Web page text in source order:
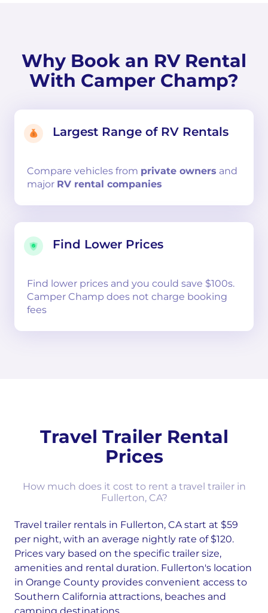
Why Book an RV Rental
With Camper Champ?
Largest Range of RV Rentals
Compare vehicles from private owners and
major RV rental companies
Find Lower Prices
Find lower prices and you could save $100s.
Camper Champ does not charge booking
fees
Travel Trailer Rental
Prices
How much does it cost to rent a travel trailer in
Fullerton, CA?
Travel trailer rentals in Fullerton, CA start at $59
per night, with an average nightly rate of $120.
Prices vary based on the specific trailer size,
amenities and rental duration. Fullerton's location
in Orange County provides convenient access to
Southern California attractions, beaches and